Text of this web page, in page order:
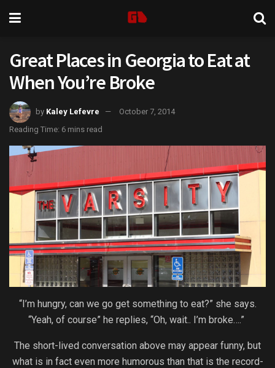
Great Places in Georgia to Eat at
When You’re Broke
by Kaley Lefevre
October 7, 2014
Reading Time: 6 mins read
“I’m hungry, can we go get something to eat?” she says.
“Yeah, of course” he replies, “Oh, wait.. I’m broke….”
The short-lived conversation above may appear funny, but
what is in fact even more humorous than that is the record-